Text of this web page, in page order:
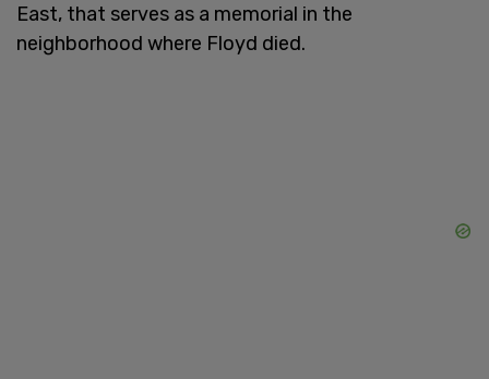
East, that serves as a memorial in the
neighborhood where Floyd died.